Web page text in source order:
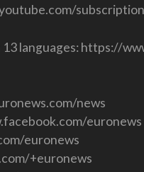
13 languages: https://
news
euronews
euronews
+euronews